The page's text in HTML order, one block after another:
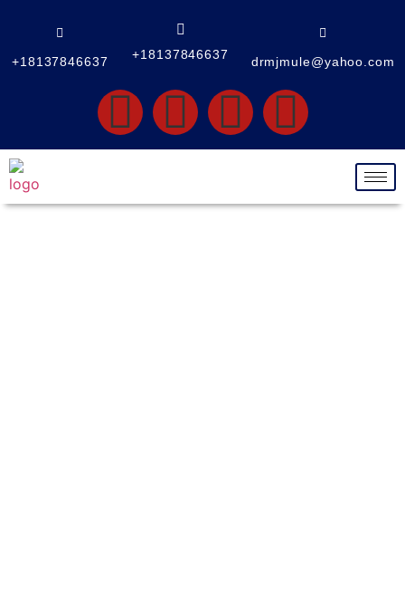
+18137846637 +18137846637 drmjmule@yahoo.com